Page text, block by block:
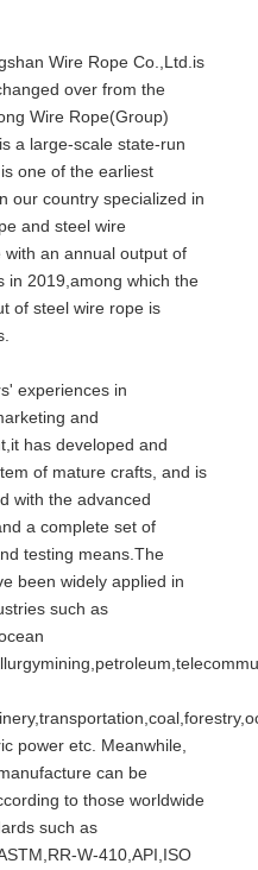
Wire Rope Co.,Ltd.is
over from the
Wire Rope(Group)
a large-scale state-run
one of the earliest
our country specialized in
and steel wire
with an annual output of
in 2019,among which the
of steel wire rope is
experiences in
and
has developed and
of mature crafts, and is
with the advanced
a complete set of
testing means.The
been widely applied in
such as
power etc. Meanwhile,
can be
to those worldwide
such as
W-410,API,ISO